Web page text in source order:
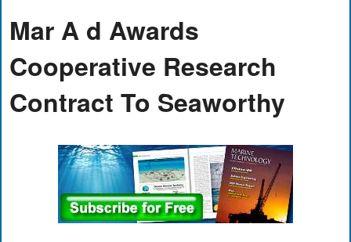
Mar A d Awards
Cooperative Research
Contract To Seaworthy